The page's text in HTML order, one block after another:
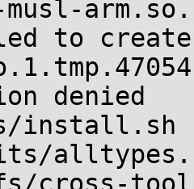
to
denied
install.sh -